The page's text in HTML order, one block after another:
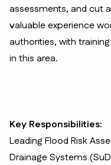
assessments, and cut
valuable experience
authorities, with
in this area.
Key Responsibilities:
Leading Flood Risk
Drainage Systems